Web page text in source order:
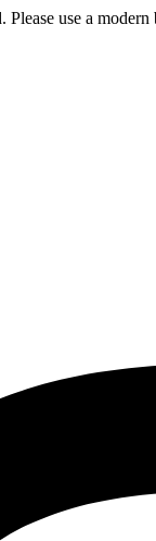
Please use a